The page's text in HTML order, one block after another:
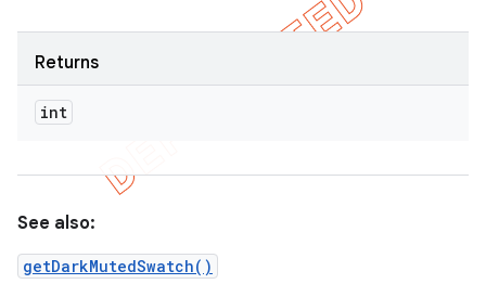
Returns
int
See also:
getDarkMutedSwatch()